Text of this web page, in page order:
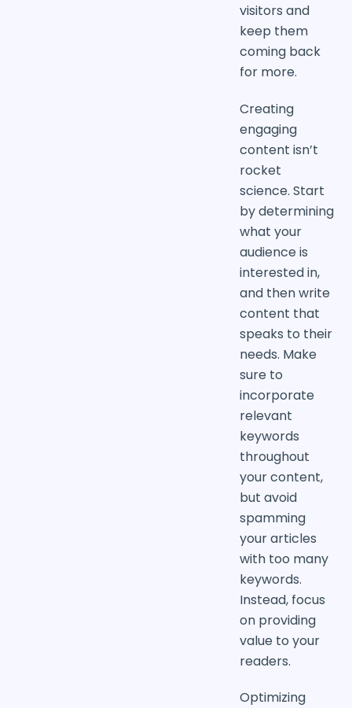
visitors and
keep them
coming back
for more.
Creating
engaging
content isn’t
rocket
science. Start
by determining
what your
audience is
interested in,
and then write
content that
speaks to their
needs. Make
sure to
incorporate
relevant
keywords
throughout
your content,
but avoid
spamming
your articles
with too many
keywords.
Instead, focus
on providing
value to your
readers.
Optimizing